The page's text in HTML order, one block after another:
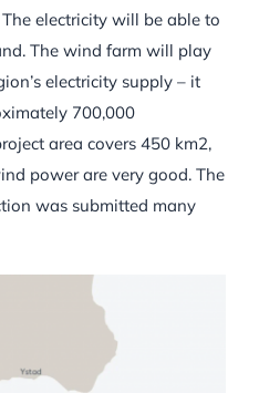
electricity will be able to
The wind farm will play
electricity supply – it
700,000
area covers 450 km2,
power are very good. The
was submitted many